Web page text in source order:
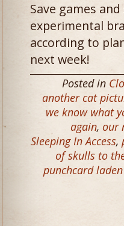
Save games
experimental
according to
next week!
Posted in
another cat
we know what
again, our
Sleeping In Access,
of skulls to
punchcard